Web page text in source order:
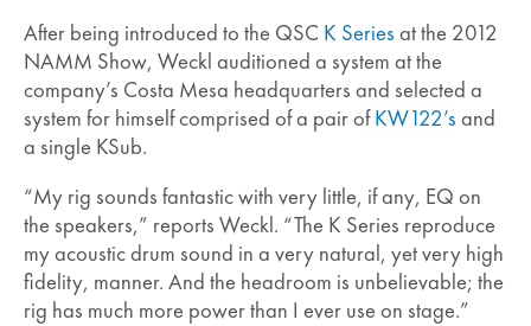
After being introduced to the QSC K Series at the 2012
NAMM Show, Weckl auditioned a system at the
company’s Costa Mesa headquarters and selected a
system for himself comprised of a pair ofKW122’s and
a single KSub.
“My rig sounds fantastic with very little, if any, EQ on
the speakers,” reports Weckl. “The K Series reproduce
my acoustic drum sound in a very natural, yet very high
fidelity, manner. And the headroom is unbelievable; the
rig has much more power than I ever use on stage.”